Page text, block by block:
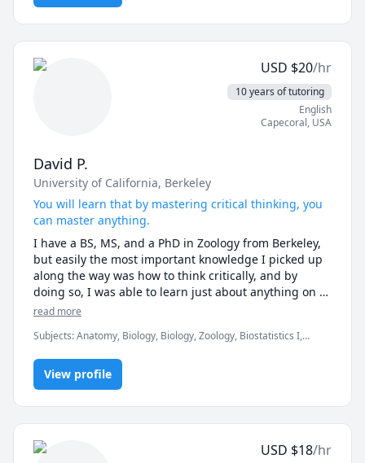
USD $20/hr
10 years of tutoring
English
Capecoral, USA
David P.
University of California, Berkeley
You will learn that by mastering critical thinking, you
can master anything.
I have a BS, MS, and a PhD in Zoology from Berkeley,
but easily the most important knowledge I picked up
along the way was how to think critically, and by
doing so, I was able to learn just about anything on
my own. This capability helped me succeed working
teacher in multiple settings. I believe a good teacher
instills in his/her students such enthusiasm for
learning the it becomes a life-long pursuit, one that
can be enjoyed on one's own---no teacher required!
By learning to think critically, not only will you do
better academically, you will do better in life. You will
not be taken in by false promises. You will be able to
separate the wheat from the chaff, and you will have
read more
Subjects:Anatomy, Biology, Biology, Zoology, Biostatistics I,
Biology, Microbiology, Physiology, Regulatory Compliance,
Research Methods
View profile
USD $18/hr